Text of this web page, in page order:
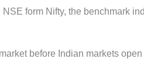
form Nifty, the benchmark
before Indian markets